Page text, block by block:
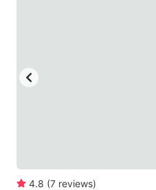
4.8 (7 reviews)